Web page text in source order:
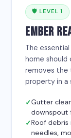
🛡 LEVEL 1
EMBER
The
home
removes the
property in a
Gutter
downspout
Roof
needles,